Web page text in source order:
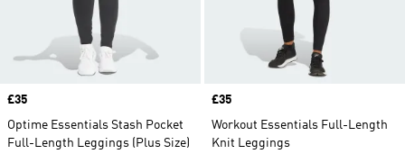
Price
£35
Optime Essentials Stash Pocket
Full-Length Leggings (Plus Size)
Price
£35
Workout Essentials Full-Length
Knit Leggings